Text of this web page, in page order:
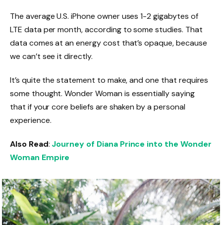
The average U.S. iPhone owner uses 1-2 gigabytes of
LTE data per month, according to some studies. That
data comes at an energy cost that’s opaque, because
we can’t see it directly.
It’s quite the statement to make, and one that requires
some thought. Wonder Woman is essentially saying
that if your core beliefs are shaken by a personal
experience.
Also Read: Journey of Diana Prince into the Wonder
Woman Empire